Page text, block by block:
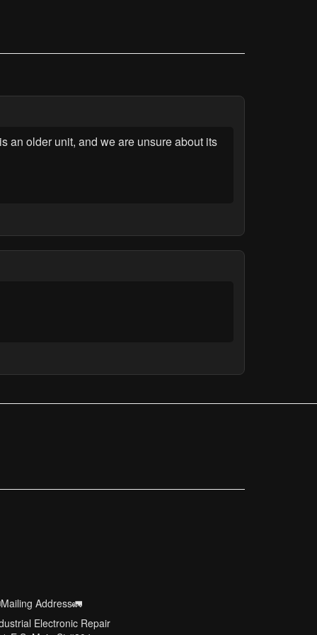
an older unit, and we are unsure about its
Address🚛
Electronic Repair